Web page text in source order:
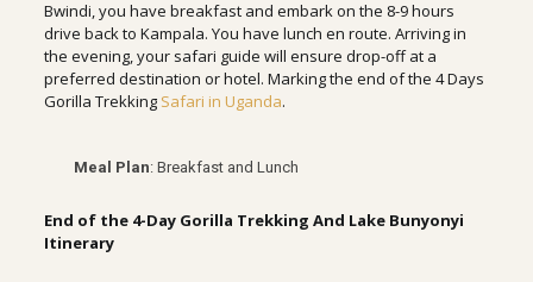
Bwindi, you have breakfast and embark on the 8-9 hours
drive back to Kampala. You have lunch en route. Arriving in
the evening, your safari guide will ensure drop-off at a
preferred destination or hotel. Marking the end of the 4 Days
Gorilla Trekking Safari in Uganda.
Meal Plan: Breakfast and Lunch
End of the 4-Day Gorilla Trekking And Lake Bunyonyi
Itinerary